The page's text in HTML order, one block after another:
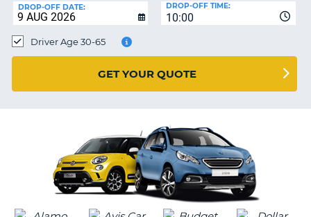
DROP-OFF DATE:
10:00
DROP-OFF TIME:
Driver Age 30-65
GET YOUR QUOTE